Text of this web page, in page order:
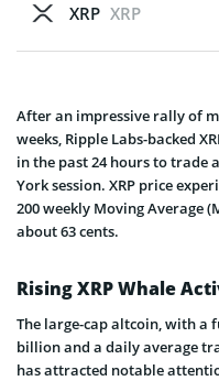
XRP XRP
After an impressive rally of
weeks, Ripple Labs-backed
in the past 24 hours to trade
York session. XRP price
200 weekly Moving Average
about 63 cents.
Rising XRP Whale
The large-cap altcoin, with
billion and a daily average
has attracted notable